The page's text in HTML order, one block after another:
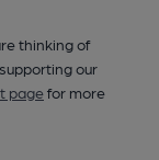
thinking of
our
pagefor more